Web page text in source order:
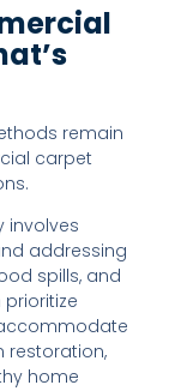
remain
carpet
involves
addressing
spills, and
restoration,
home